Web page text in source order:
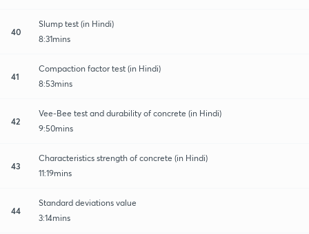
40
Slump test (in Hindi)
8:31mins
41
Compaction factor test (in Hindi)
8:53mins
42
Vee-Bee test and durability of concrete (in Hindi)
9:50mins
43
Characteristics strength of concrete (in Hindi)
11:19mins
44
Standard deviations value
3:14mins